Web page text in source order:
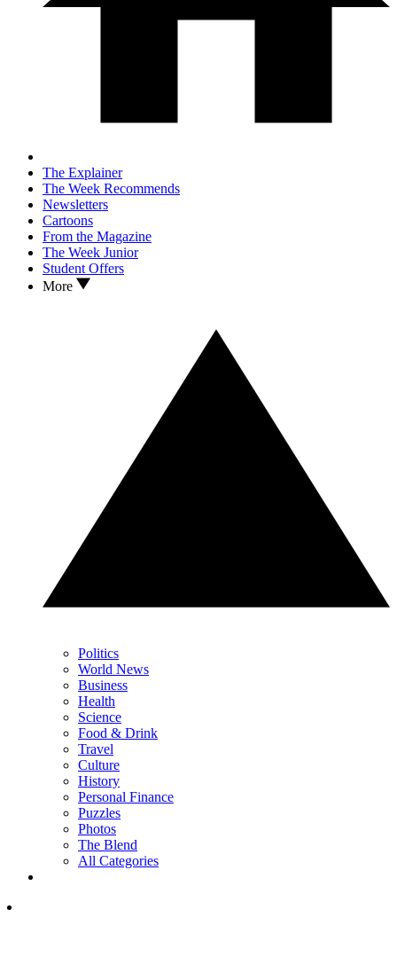
The Explainer
The Week Recommends
Newsletters
Cartoons
From the Magazine
The Week Junior
Student Offers
More
Politics
World News
Business
Health
Science
Food & Drink
Travel
Culture
History
Personal Finance
Puzzles
Photos
The Blend
All Categories